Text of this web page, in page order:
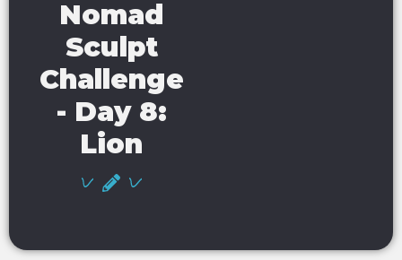
Nomad
Sculpt
Challenge
- Day 8:
Lion